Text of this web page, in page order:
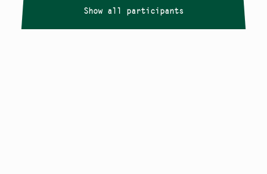
Show all participants